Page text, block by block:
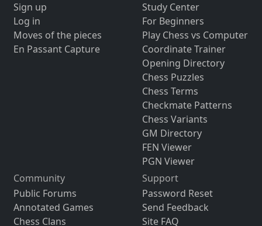
Sign up
Log in
Moves of the pieces
En Passant Capture
Study Center
For Beginners
Play Chess vs Computer
Coordinate Trainer
Opening Directory
Chess Puzzles
Chess Terms
Checkmate Patterns
Chess Variants
GM Directory
FEN Viewer
PGN Viewer
Community
Public Forums
Annotated Games
Chess Clans
Support
Password Reset
Send Feedback
Site FAQ